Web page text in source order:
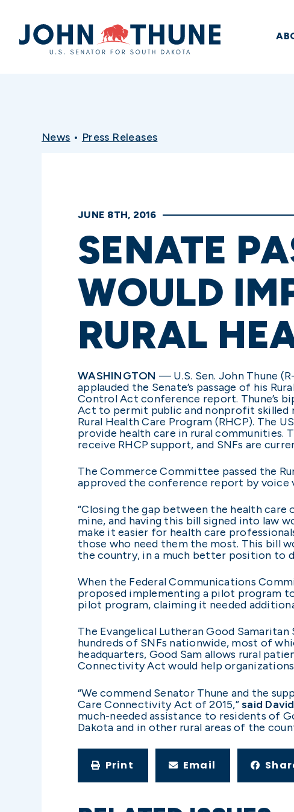
Home
News • Press Releases
JUNE 8TH, 2016
SENATE
WOULD
RURAL
WASHINGTON — U.S. Sen. John Thune
applauded the Senate’s passage of his
Control Act conference report. Thune’s
Act to permit public and nonprofit skilled
Rural Health Care Program (RHCP). The
provide health care in rural communities.
receive RHCP support, and SNFs are
The Commerce Committee passed the
approved the conference report by voice
“Closing the gap between the health
mine, and having this bill signed into law
make it easier for health care
those who need them the most. This bill
the country, in a much better position to
When the Federal Communications
proposed implementing a pilot program
pilot program, claiming it needed
The Evangelical Lutheran Good
hundreds of SNFs nationwide, most of
headquarters, Good Sam allows rural
Connectivity Act would help
“We commend Senator Thune and the
Care Connectivity Act of 2015,”said
much-needed assistance to residents of
Dakota and in other rural areas of the
Print Email